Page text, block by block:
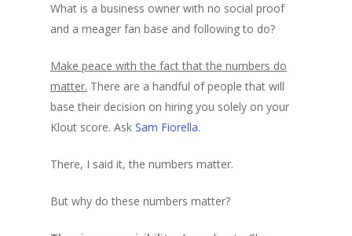
What is a business owner with no social proof
and a meager fan base and following to do?
Make peace with the fact that the numbers do
matter. There are a handful of people that will
base their decision on hiring you solely on your
Klout score. Ask Sam Fiorella.
There, I said it, the numbers matter.
But why do these numbers matter?